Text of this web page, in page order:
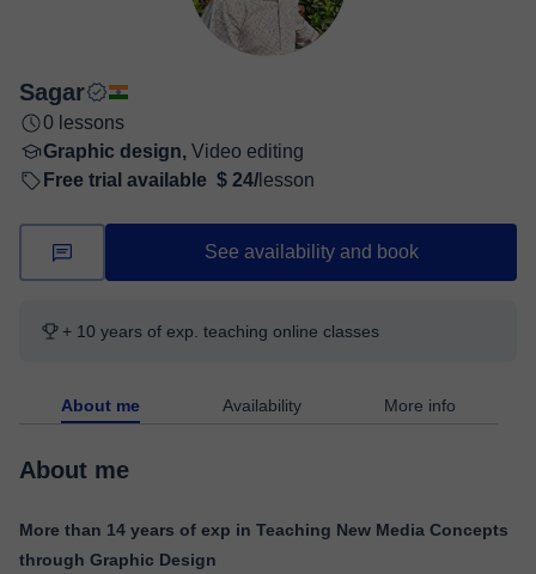
Sagar
0 lessons
Graphic design, Video editing
Free trial available $ 24/ lesson
See availability and book
+ 10 years of exp. teaching online classes
About me Availability More info
About me
More than 14 years of exp in Teaching New Media Concepts
through Graphic Design